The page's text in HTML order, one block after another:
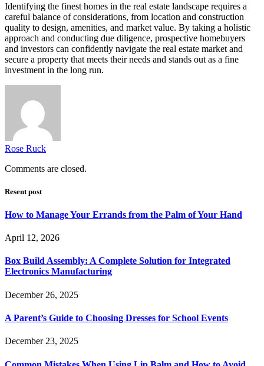
Identifying the finest homes in the real estate landscape requires a
careful balance of considerations, from location and construction
quality to design, amenities, and market value. By taking a holistic
approach and conducting due diligence, prospective homebuyers
and investors can confidently navigate the real estate market and
secure a property that meets their needs and stands out as a fine
investment in the long run.
Rose Ruck
Comments are closed.
Resent post
How to Manage Your Errands from the Palm of Your Hand
April 12, 2026
Box Build Assembly: A Complete Solution for Integrated
Electronics Manufacturing
December 26, 2025
A Parent’s Guide to Choosing Dresses for School Events
December 23, 2025